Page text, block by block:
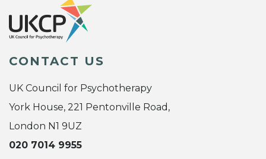
CONTACT US
UK Council for Psychotherapy
York House, 221 Pentonville Road,
London N1 9UZ
020 7014 9955